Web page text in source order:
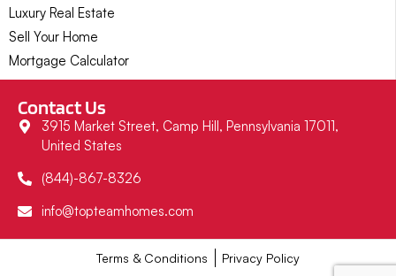
Luxury Real Estate
Sell Your Home
Mortgage Calculator
Contact Us
3915 Market Street, Camp Hill, Pennsylvania 17011,
United States
(844)-867-8326
info@topteamhomes.com
Terms & Conditions Privacy Policy